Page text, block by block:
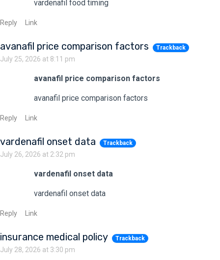
vardenafil food timing
Reply Link
avanafil price comparison factors Trackback
July 25, 2026 at 8:11 pm
avanafil price comparison factors
avanafil price comparison factors
Reply Link
vardenafil onset data Trackback
July 26, 2026 at 2:32 pm
vardenafil onset data
vardenafil onset data
Reply Link
insurance medical policy Trackback
July 28, 2026 at 3:30 pm